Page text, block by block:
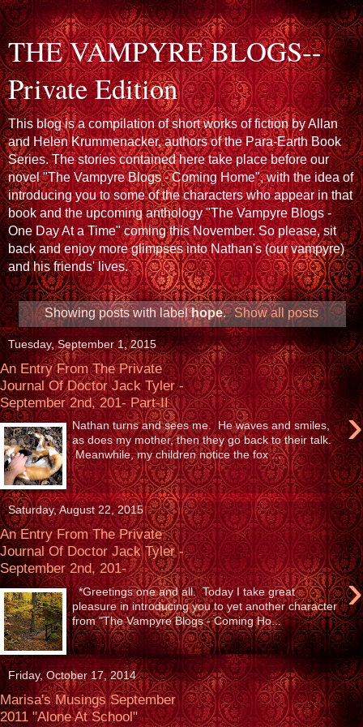
THE VAMPYRE BLOGS--
Private Edition
This blog is a compilation of short works of fiction by Allan
and Helen Krummenacker, authors of the Para-Earth Book
Series. The stories contained here take place before our
novel "The Vampyre Blogs - Coming Home", with the idea of
introducing you to some of the characters who appear in that
book and the upcoming anthology "The Vampyre Blogs -
One Day At a Time" coming this November. So please, sit
back and enjoy more glimpses into Nathan's (our vampyre)
and his friends' lives.
Showing posts with labelhope. Show all posts
Tuesday, September 1, 2015
An Entry From The Private
Journal Of Doctor Jack Tyler -
September 2nd, 201- Part-II
›
Nathan turns and sees me. He waves and smiles,
as does my mother, then they go back to their talk.
Meanwhile, my children notice the fox ...
Saturday, August 22, 2015
An Entry From The Private
Journal Of Doctor Jack Tyler -
September 2nd, 201-
›
*Greetings one and all. Today I take great
pleasure in introducing you to yet another character
from "The Vampyre Blogs - Coming Ho...
Friday, October 17, 2014
Marisa's Musings September
2011 "Alone At School"